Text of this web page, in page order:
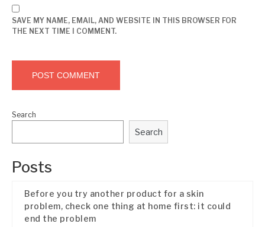
SAVE MY NAME, EMAIL, AND WEBSITE IN THIS BROWSER FOR
THE NEXT TIME I COMMENT.
Search
Search
Posts
Before you try another product for a skin
problem, check one thing at home first: it could
end the problem